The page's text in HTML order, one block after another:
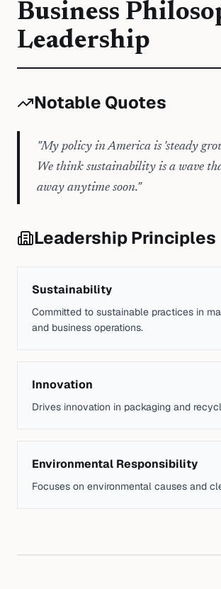
Business
Leadership
Notable Quotes
"My policy in America is 'steady
We think sustainability is a wave
away anytime soon."
Leadership Principles
Sustainability
Committed to sustainable practices in
and business operations.
Innovation
Drives innovation in packaging and
Environmental Responsibility
Focuses on environmental causes and